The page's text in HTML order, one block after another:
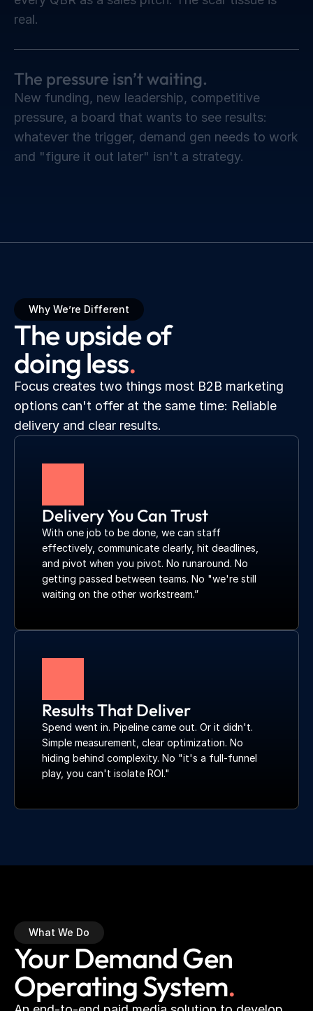
real.
The pressure isn’t waiting.
New funding, new leadership, competitive
pressure, a board that wants to see results:
whatever the trigger, demand gen needs to work
and "figure it out later" isn't a strategy.
Why We’re Different
The upside of
doing less.
Focus creates two things most B2B marketing
options can't offer at the same time: Reliable
delivery and clear results.
Delivery You Can Trust
With one job to be done, we can staff
effectively, communicate clearly, hit deadlines,
and pivot when you pivot. No runaround. No
getting passed between teams. No "we're still
waiting on the other workstream.”
Results That Deliver
Spend went in. Pipeline came out. Or it didn't.
Simple measurement, clear optimization. No
hiding behind complexity. No "it's a full-funnel
play, you can't isolate ROI."
What We Do
Your Demand Gen
Operating System.